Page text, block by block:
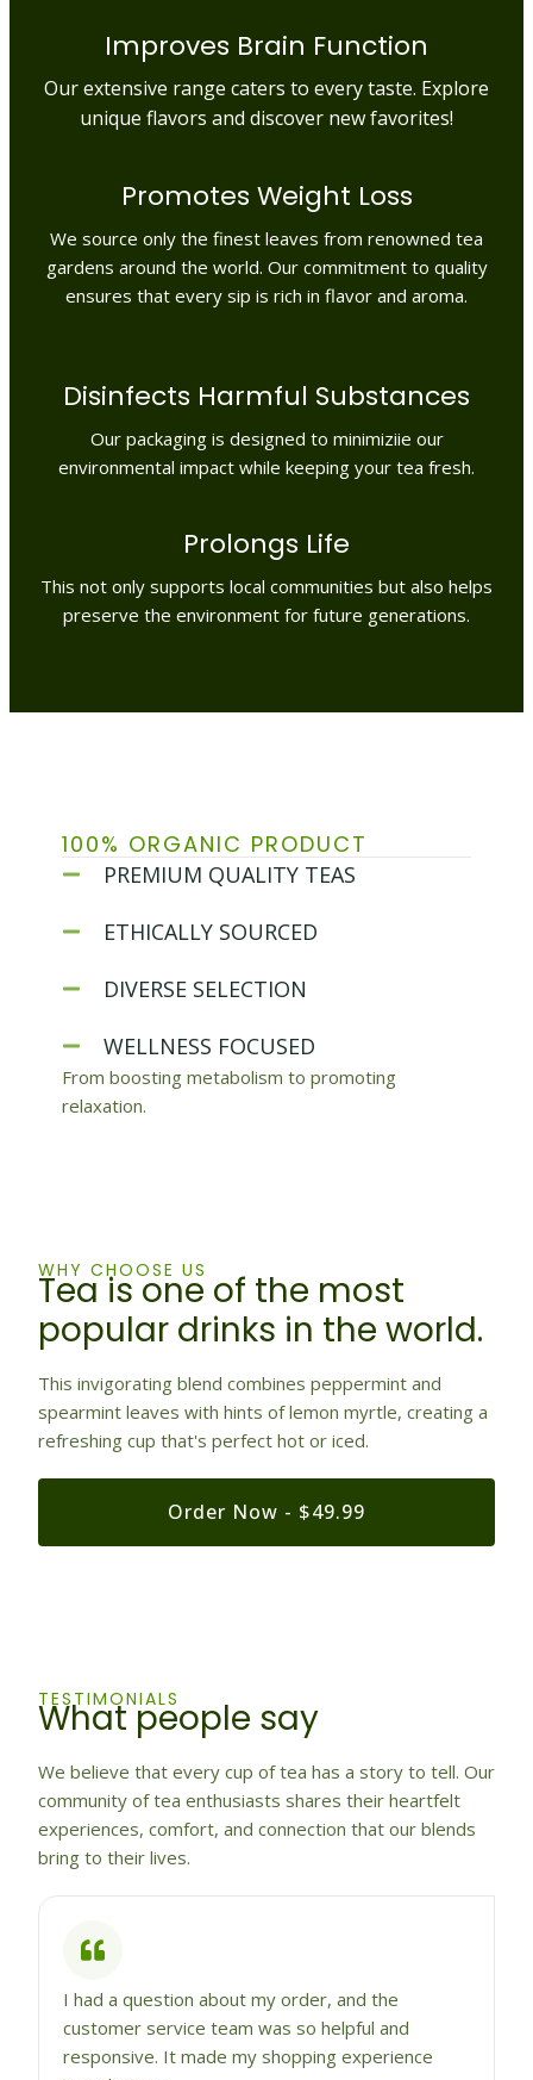
Improves Brain Function
Our extensive range caters to every taste. Explore
unique flavors and discover new favorites!
Promotes Weight Loss
We source only the finest leaves from renowned tea
gardens around the world. Our commitment to quality
ensures that every sip is rich in flavor and aroma.
Disinfects Harmful Substances
Our packaging is designed to minimiziie our
environmental impact while keeping your tea fresh.
Prolongs Life
This not only supports local communities but also helps
preserve the environment for future generations.
WHY CHOOSE US
Tea is one of the most
popular drinks in the world.
This invigorating blend combines peppermint and
spearmint leaves with hints of lemon myrtle, creating a
refreshing cup that's perfect hot or iced.
Order Now - $49.99
100% ORGANIC PRODUCT
PREMIUM QUALITY TEAS
ETHICALLY SOURCED
DIVERSE SELECTION
WELLNESS FOCUSED
From boosting metabolism to promoting
relaxation.
TESTIMONIALS
What people say
We believe that every cup of tea has a story to tell. Our
community of tea enthusiasts shares their heartfelt
experiences, comfort, and connection that our blends
bring to their lives.
I had a question about my order, and the
customer service team was so helpful and
responsive. It made my shopping experience